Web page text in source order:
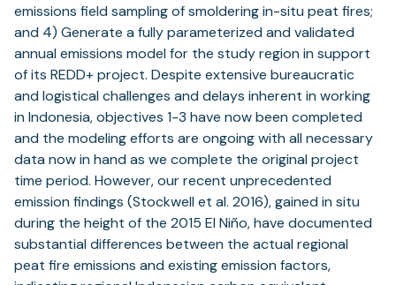
emissions field sampling of smoldering in-situ peat fires;
and 4) Generate a fully parameterized and validated
annual emissions model for the study region in support
of its REDD+ project. Despite extensive bureaucratic
and logistical challenges and delays inherent in working
in Indonesia, objectives 1-3 have now been completed
and the modeling efforts are ongoing with all necessary
data now in hand as we complete the original project
time period. However, our recent unprecedented
emission findings (Stockwell et al. 2016), gained in situ
during the height of the 2015 El Niño, have documented
substantial differences between the actual regional
peat fire emissions and existing emission factors,